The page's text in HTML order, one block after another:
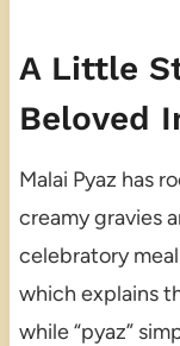
A Little
Beloved
Malai Pyaz has
creamy gravies
celebratory
which explains
while “pyaz”